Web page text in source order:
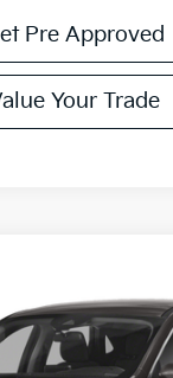
Pre Approved
Your Trade
Stock: 6K4537A Model:
COURTESY PRICE: